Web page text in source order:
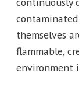
themselves
flammable,
environment